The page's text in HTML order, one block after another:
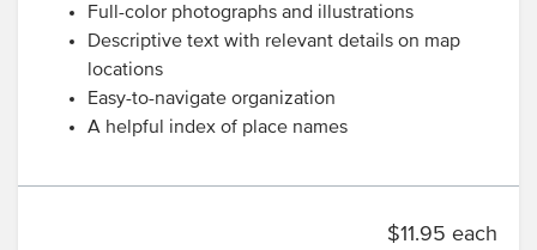
Full-color photographs and illustrations
Descriptive text with relevant details on map
locations
Easy-to-navigate organization
A helpful index of place names
$11.95 each